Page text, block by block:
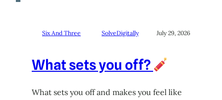
Six And Three SolveDigitally July 29, 2026
What sets you off?
What sets you off and makes you feel like